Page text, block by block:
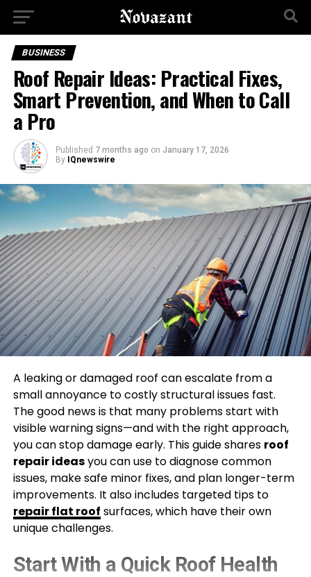
BUSINESS
Roof Repair Ideas: Practical Fixes,
Smart Prevention, and When to Call
a Pro
Published 7 months ago on January 17, 2026
By IQnewswire
A leaking or damaged roof can escalate from a
small annoyance to costly structural issues fast.
The good news is that many problems start with
visible warning signs—and with the right approach,
you can stop damage early. This guide shares roof
repair ideasyou can use to diagnose common
issues, make safe minor fixes, and plan longer-term
improvements. It also includes targeted tips to
repair flat roof surfaces, which have their own
unique challenges.
Start With a Quick Roof Health